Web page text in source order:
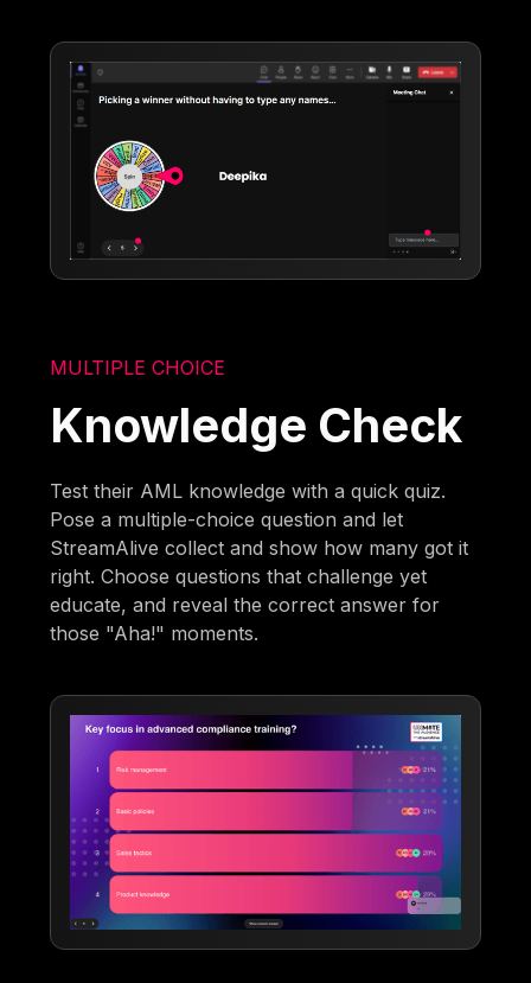
MULTIPLE CHOICE
Knowledge Check
Test their AML knowledge with a quick quiz.
Pose a multiple-choice question and let
StreamAlive collect and show how many got it
right. Choose questions that challenge yet
educate, and reveal the correct answer for
those "Aha!" moments.